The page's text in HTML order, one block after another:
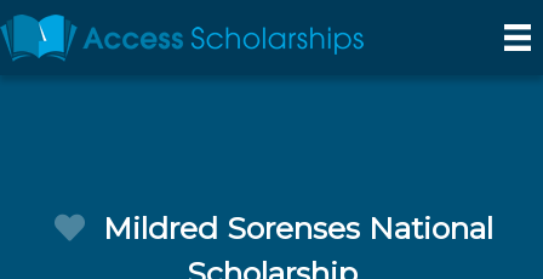
Mildred Sorenses National